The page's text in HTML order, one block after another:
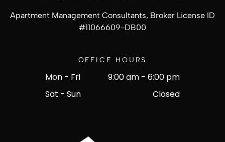
Apartment Management Consultants, Broker License ID
#11066609-DB00
OFFICE HOURS
Mon - Fri 9:00 am- 6:00 pm
Sat - Sun
Closed